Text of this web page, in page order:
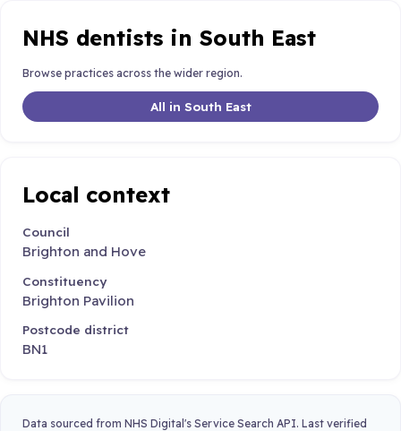
NHS dentists in South East
Browse practices across the wider region.
All in South East
Local context
Council
Brighton and Hove
Constituency
Brighton Pavilion
Postcode district
BN1
Data sourced from NHS Digital's Service Search API. Last verified